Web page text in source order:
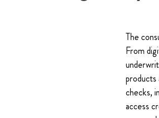
The
From
products
checks,
access